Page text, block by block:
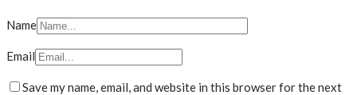
Name
Email
Save my name, email, and website in this browser for the next